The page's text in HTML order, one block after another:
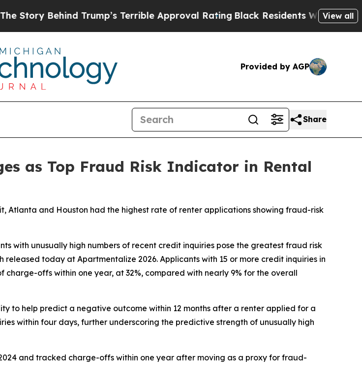
Behind Trump’s Terrible Approval RatingBlack Residents Warned of View all
Provided by AGP
Share
as Top Fraud Risk Indicator in Rental
Atlanta and Houston had the highest rate of renter applications showing fraud-risk
with unusually high numbers of recent credit inquiries pose the greatest fraud risk
released today at Apartmentalize 2026. Applicants with 15 or more credit inquiries in
offs within one year, at 32%, compared with nearly 9% for the overall
to help predict a negative outcome within 12 months after a renter applied for a
within four days, further underscoring the predictive strength of unusually high
and tracked charge-offs within one year after moving as a proxy for fraud-